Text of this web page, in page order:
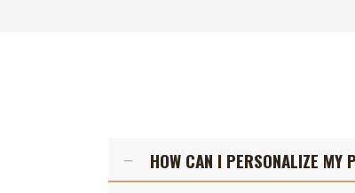
HOW CAN I PERSONALIZE MY